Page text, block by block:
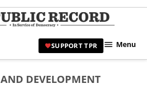
|
SUPPORT TPR Menu
DEVELOPMENT